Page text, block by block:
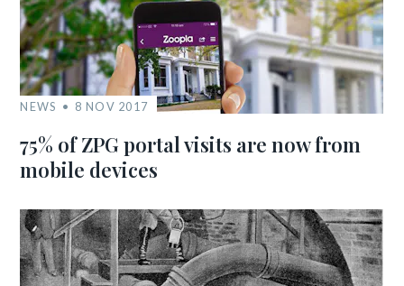
NEWS 8 NOV 2017
75% of ZPG portal visits are now from
mobile devices